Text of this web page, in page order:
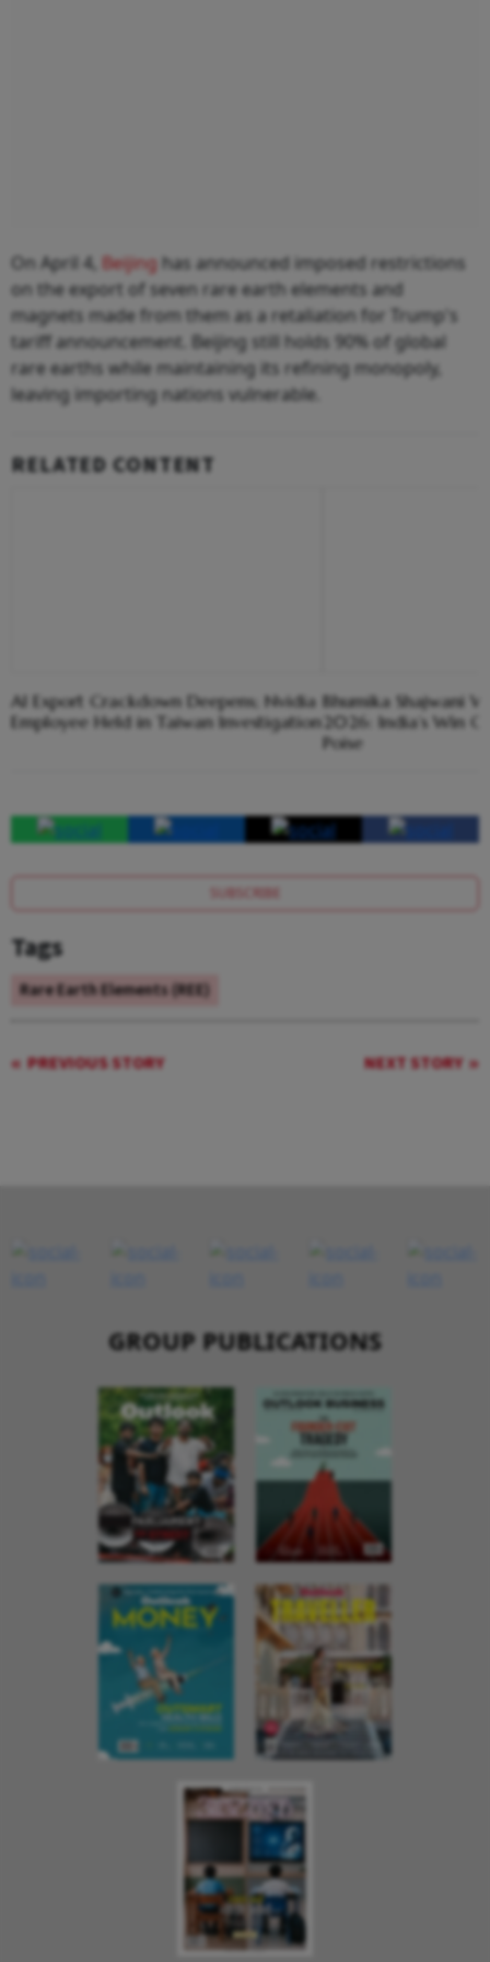
On April 4, Beijing has announced imposed restrictions
on the export of seven rare earth elements and
magnets made from them as a retaliation for Trump's
tariff announcement. Beijing still holds 90% of global
rare earths while maintaining its refining monopoly,
leaving importing nations vulnerable.
RELATED CONTENT
AI Export Crackdown Deepens; Nvidia
Employee Held in Taiwan Investigation
Bhumika Shajwani
2026: India’s Win
Poise
SUBSCRIBE
Tags
Rare Earth Elements (REE)
PREVIOUS STORY NEXT STORY
GROUP PUBLICATIONS